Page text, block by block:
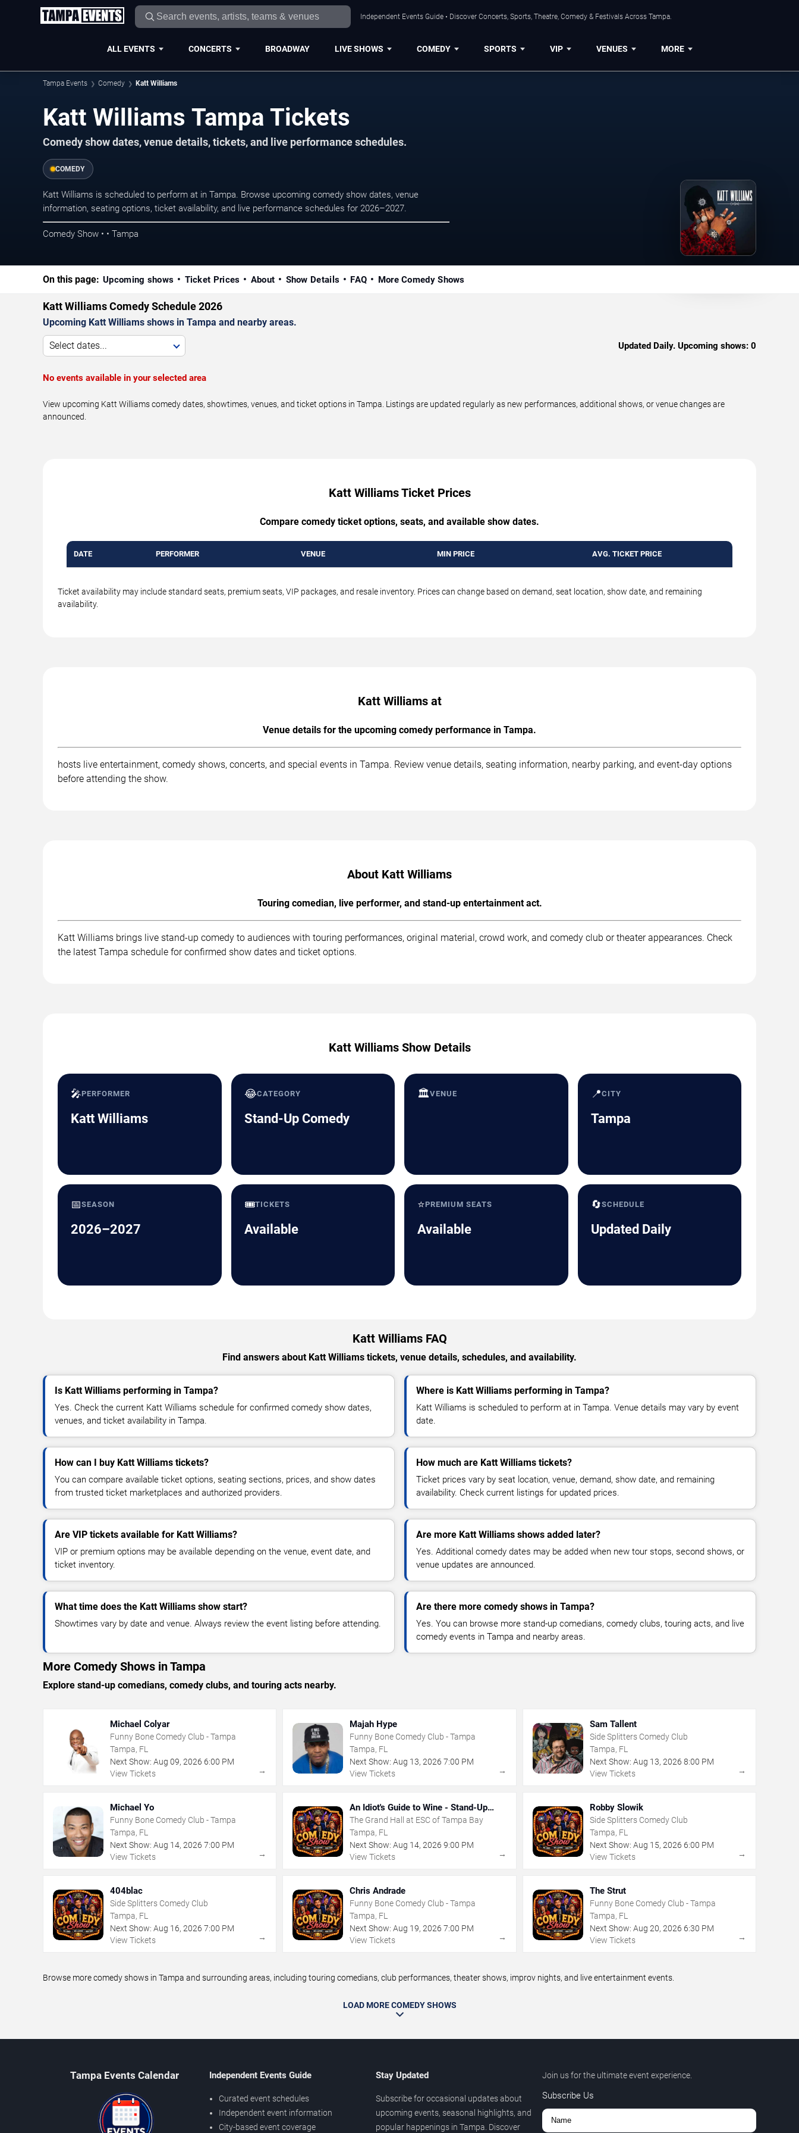
Independent Events Guide • Discover Concerts, Sports, Theatre, Comedy & Festivals Across Tampa.
ALL EVENTS CONCERTS BROADWAY LIVE SHOWS COMEDY SPORTS VIP VENUES MORE
Tampa Events Comedy Katt Williams
Katt Williams Tampa Tickets
Comedy show dates, venue details, tickets, and live performance schedules.
COMEDY
Katt Williams is scheduled to perform at in Tampa. Browse upcoming comedy show dates, venue
information, seating options, ticket availability, and live performance schedules for 2026–2027.
Comedy Show • • Tampa
On this page: Upcoming shows Ticket Prices About Show Details FAQ More Comedy Shows
Katt Williams Comedy Schedule 2026
Upcoming Katt Williams shows in Tampa and nearby areas.
Select dates... Updated Daily. Upcoming shows: 0
No events available in your selected area
View upcoming Katt Williams comedy dates, showtimes, venues, and ticket options in Tampa. Listings are updated regularly as new performances, additional shows, or venue changes are
announced.
Katt Williams Ticket Prices
Compare comedy ticket options, seats, and available show dates.
DATE PERFORMER VENUE MIN PRICE AVG. TICKET PRICE
Ticket availability may include standard seats, premium seats, VIP packages, and resale inventory. Prices can change based on demand, seat location, show date, and remaining
availability.
Katt Williams at
Venue details for the upcoming comedy performance in Tampa.
hosts live entertainment, comedy shows, concerts, and special events in Tampa. Review venue details, seating information, nearby parking, and event-day options
before attending the show.
About Katt Williams
Touring comedian, live performer, and stand-up entertainment act.
Katt Williams brings live stand-up comedy to audiences with touring performances, original material, crowd work, and comedy club or theater appearances. Check
the latest Tampa schedule for confirmed show dates and ticket options.
Katt Williams Show Details
🎤PERFORMER
Katt Williams
😂CATEGORY
Stand-Up Comedy
🏛️VENUE 📍CITY
Tampa
📅SEASON
2026–2027
🎟️TICKETS
Available
⭐PREMIUM SEATS
Available
🔄SCHEDULE
Updated Daily
Katt Williams FAQ
Find answers about Katt Williams tickets, venue details, schedules, and availability.
Is Katt Williams performing in Tampa?
Yes. Check the current Katt Williams schedule for confirmed comedy show dates,
venues, and ticket availability in Tampa.
Where is Katt Williams performing in Tampa?
Katt Williams is scheduled to perform at in Tampa. Venue details may vary by event
date.
How can I buy Katt Williams tickets?
You can compare available ticket options, seating sections, prices, and show dates
from trusted ticket marketplaces and authorized providers.
How much are Katt Williams tickets?
Ticket prices vary by seat location, venue, demand, show date, and remaining
availability. Check current listings for updated prices.
Are VIP tickets available for Katt Williams?
VIP or premium options may be available depending on the venue, event date, and
ticket inventory.
Are more Katt Williams shows added later?
Yes. Additional comedy dates may be added when new tour stops, second shows, or
venue updates are announced.
What time does the Katt Williams show start?
Showtimes vary by date and venue. Always review the event listing before attending.
Are there more comedy shows in Tampa?
Yes. You can browse more stand-up comedians, comedy clubs, touring acts, and live
comedy events in Tampa and nearby areas.
More Comedy Shows in Tampa
Explore stand-up comedians, comedy clubs, and touring acts nearby.
Michael Colyar
Funny Bone Comedy Club - Tampa
Tampa, FL
Next Show: Aug 09, 2026 6:00 PM
View Tickets
→
Majah Hype
Funny Bone Comedy Club - Tampa
Tampa, FL
Next Show: Aug 13,2026 7:00 PM
View Tickets
→
Sam Tallent
Side Splitters Comedy Club
Tampa, FL
Next Show: Aug 13, 2026 8:00 PM
View Tickets
→
Michael Yo
Funny Bone Comedy Club - Tampa
Tampa, FL
Next Show: Aug 14, 2026 7:00 PM
View Tickets
→
An Idiot's Guide to Wine - Stand-Up
Comedy Show With Wine Tasting
The Grand Hall at ESC of Tampa Bay
Tampa, FL
Next Show: Aug 14,2026 9:00 PM
View Tickets
→
Robby Slowik
Side Splitters Comedy Club
Tampa, FL
Next Show: Aug 15, 2026 6:00 PM
View Tickets
→
404blac
Side Splitters Comedy Club
Tampa, FL
Next Show: Aug 16, 2026 7:00 PM
View Tickets
→
Chris Andrade
Funny Bone Comedy Club - Tampa
Tampa, FL
Next Show: Aug 19,2026 7:00 PM
View Tickets
→
The Strut
Funny Bone Comedy Club - Tampa
Tampa, FL
Next Show: Aug 20, 2026 6:30 PM
View Tickets
→
Browse more comedy shows in Tampa and surrounding areas, including touring comedians, club performances, theater shows, improv nights, and live entertainment events.
LOAD MORE COMEDY SHOWS
Tampa Events Calendar Independent Events Guide
Curated event schedules
Independent event information
City-based event coverage
Stay Updated
Subscribe for occasional updates about
upcoming events, seasonal highlights, and
popular happenings in Tampa. Discover
Join us for the ultimate event experience.
Subscribe Us